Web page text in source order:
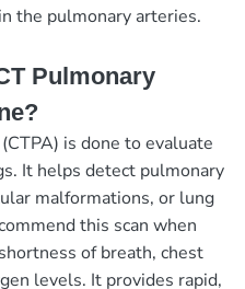
the pulmonary arteries.
Pulmonary
is done to evaluate
It helps detect pulmonary
malformations, or lung
this scan when
of breath, chest
levels. It provides rapid,